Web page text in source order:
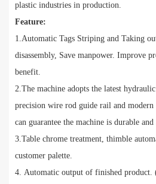
plastic industries in production.
Feature:
1.Automatic Tags Striping and Taking
disassembly, Save manpower. Improve
benefit.
2.The machine adopts the latest
precision wire rod guide rail and
can guarantee the machine is durable
3.Table chrome treatment, thimble
customer palette.
4. Automatic output of finished